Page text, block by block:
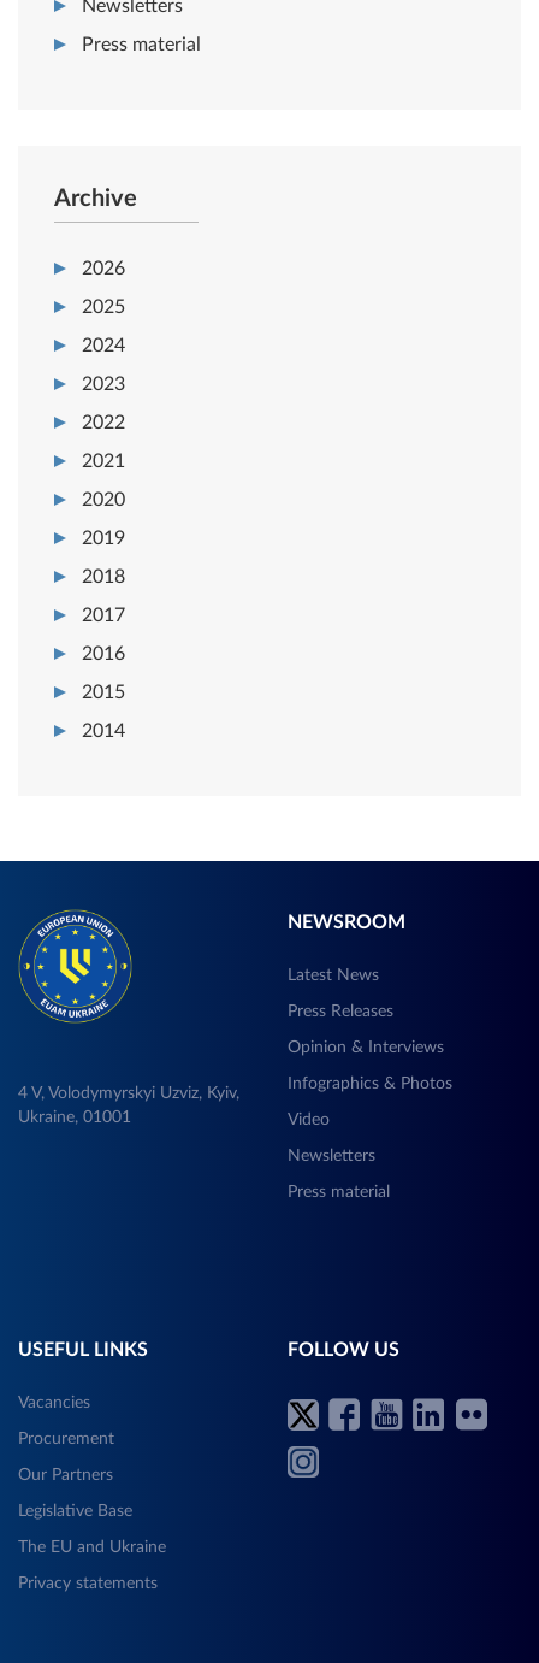
Newsletters
Press material
Archive
2026
2025
2024
2023
2022
2021
2020
2019
2018
2017
2016
2015
2014
4 V, Volodymyrskyi Uzviz, Kyiv,
Ukraine, 01001
NEWSROOM
Latest News
Press Releases
Opinion & Interviews
Infographics & Photos
Video
Newsletters
Press material
USEFUL LINKS
Vacancies
Procurement
Our Partners
Legislative Base
The EU and Ukraine
Privacy statements
FOLLOW US